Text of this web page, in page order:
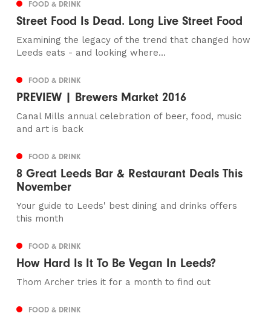
FOOD & DRINK
Street Food Is Dead. Long Live Street Food
Examining the legacy of the trend that changed how
Leeds eats - and looking where...
FOOD & DRINK
PREVIEW | Brewers Market 2016
Canal Mills annual celebration of beer, food, music
and art is back
FOOD & DRINK
8 Great Leeds Bar & Restaurant Deals This
November
Your guide to Leeds' best dining and drinks offers
this month
FOOD & DRINK
How Hard Is It To Be Vegan In Leeds?
Thom Archer tries it for a month to find out
FOOD & DRINK